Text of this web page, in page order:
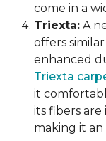
come in a
Triexta: A
offers
enhanced
Triexta
it
its fibers
making it